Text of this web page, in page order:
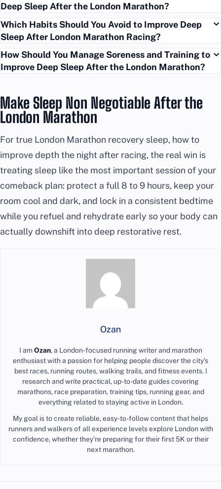
Deep Sleep After the London Marathon?
Which Habits Should You Avoid to Improve Deep
Sleep After London Marathon Racing?
How Should You Manage Soreness and Training to
Improve Deep Sleep After the London Marathon?
Make Sleep Non Negotiable After the
London Marathon
For true London Marathon recovery sleep, how to
improve depth the night after racing, the real win is
treating sleep like the most important session of your
comeback plan: protect a full 8 to 9 hours, keep your
room cool and dark, and lock in a consistent bedtime
while you refuel and rehydrate early so your body can
actually downshift into deep restorative rest.
Ozan
I amOzan, a London-focused running writer and marathon
enthusiast with a passion for helping people discover the city’s
best races, running routes, walking trails, and fitness events. I
research and write practical, up-to-date guides covering
marathons, race preparation, training tips, running gear, and
everything related to staying active in London.
My goal is to create reliable, easy-to-follow content that helps
runners and walkers of all experience levels explore London with
confidence, whether they’re preparing for their first 5K or their
next marathon.